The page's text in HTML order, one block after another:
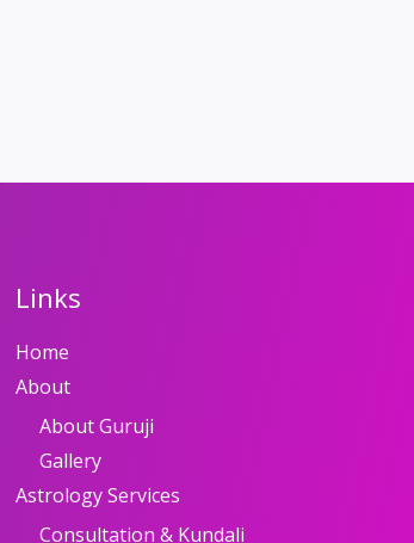
Links
Home
About
About Guruji
Gallery
Astrology Services
Consultation & Kundali